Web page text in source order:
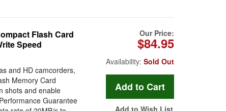
Flash Card
Speed
and HD camcorders,
Memory Card
shots and enable
Guarantee
Our Price:
$84.95
Availability: Sold Out